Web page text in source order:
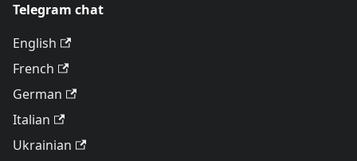
Telegram chat
English
French
German
Italian
Ukrainian